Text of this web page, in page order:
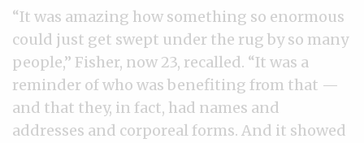
“It was amazing how something so enormous
could just get swept under the rug by so many
people,” Fisher, now 23, recalled. “It was a
reminder of who was benefiting from that —
and that they, in fact, had names and
addresses and corporeal forms. And it showed